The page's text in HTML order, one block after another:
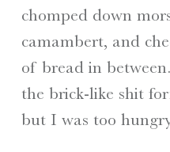
chomped down
camambert, and
of bread in
the brick-like shit
but I was too